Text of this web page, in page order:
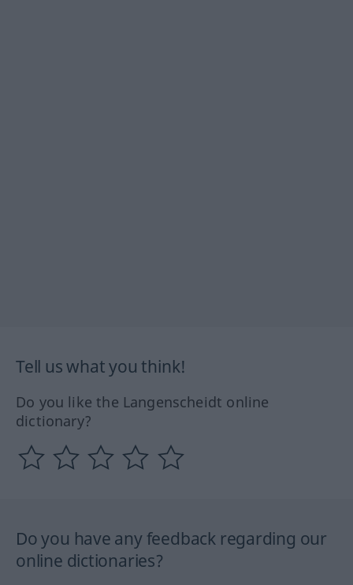
Tell us what you think!
Do you like the Langenscheidt online
dictionary?
Do you have any feedback regarding our
online dictionaries?